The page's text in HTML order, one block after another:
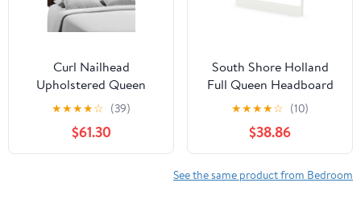
Curl Nailhead
Upholstered Queen
Headboard in Dark
★★★★☆ (39)
$61.30
South Shore Holland
Full Queen Headboard
54 60 in Pure White
★★★★☆ (10)
$38.86
See the same product from Bedroom